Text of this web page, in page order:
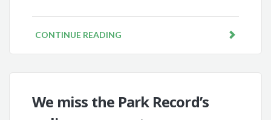
CONTINUE READING
We miss the Park Record’s